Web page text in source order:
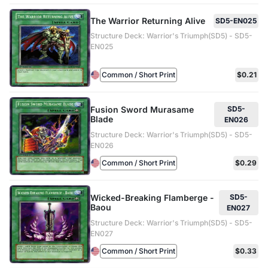
The Warrior Returning Alive
SD5-EN025
Structure Deck: Warrior's Triumph(SD5) - SD5-
EN025
Common / Short Print $0.21
Fusion Sword Murasame
Blade
SD5-
EN026
Structure Deck: Warrior's Triumph(SD5) - SD5-
EN026
Common / Short Print
$0.29
Wicked-Breaking Flamberge -
Baou
SD5-
EN027
Structure Deck: Warrior's Triumph(SD5) - SD5-
EN027
Common / Short Print
$0.33